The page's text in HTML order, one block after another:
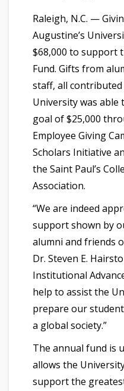
Raleigh, N.C. —
Augustine’s
$68,000 to support
Fund. Gifts from
staff, all
University was able
goal of $25,000
Employee Giving
Scholars Initiative
the Saint Paul’s
Association.
“We are indeed
support shown by
alumni and friends
Dr. Steven E.
Institutional
help to assist the
prepare our
a global society.”
The annual fund is
allows the
support the